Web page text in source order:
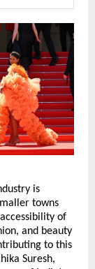
is
towns
of
and beauty
to this
Suresh,